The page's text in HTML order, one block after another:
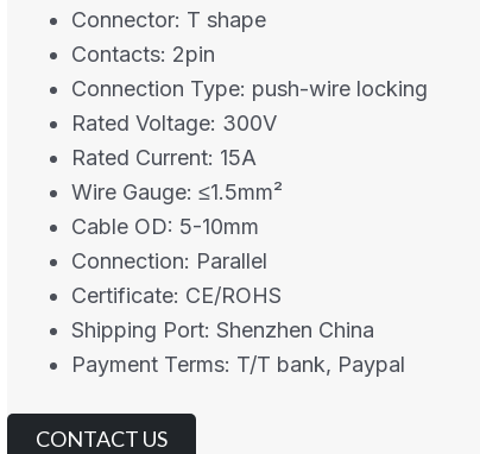
Connector: T shape
Contacts: 2pin
Connection Type: push-wire locking
Rated Voltage: 300V
Rated Current: 15A
Wire Gauge: ≤1.5mm²
Cable OD: 5-10mm
Connection: Parallel
Certificate: CE/ROHS
Shipping Port: Shenzhen China
Payment Terms: T/T bank, Paypal
CONTACT US